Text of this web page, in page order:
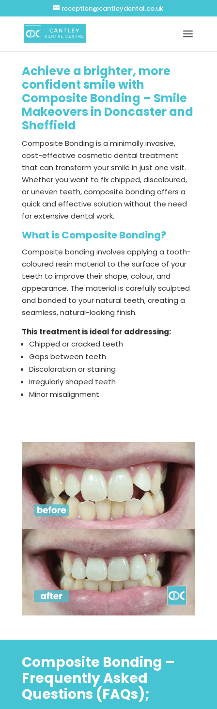
reception@cantleydental.co.uk
Achieve a brighter, more
confident smile with
Composite Bonding – Smile
Makeovers in Doncaster and
Sheffield
Composite Bonding is a minimally invasive,
cost-effective cosmetic dental treatment
that can transform your smile in just one visit.
Whether you want to fix chipped, discoloured,
or uneven teeth, composite bonding offers a
quick and effective solution without the need
for extensive dental work.
What is Composite Bonding?
Composite bonding involves applying a tooth-
coloured resin material to the surface of your
teeth to improve their shape, colour, and
appearance. The material is carefully sculpted
and bonded to your natural teeth, creating a
seamless, natural-looking finish.
This treatment is ideal for addressing:
Chipped or cracked teeth
Gaps between teeth
Discoloration or staining
Irregularly shaped teeth
Minor misalignment
Composite Bonding –
Frequently Asked
Questions (FAQs);